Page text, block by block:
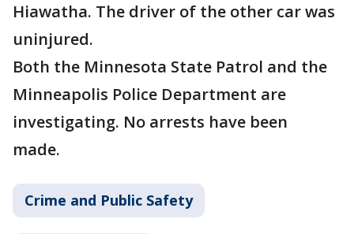
Hiawatha. The driver of the other car was
uninjured.
Both the Minnesota State Patrol and the
Minneapolis Police Department are
investigating. No arrests have been
made.
Crime and Public Safety